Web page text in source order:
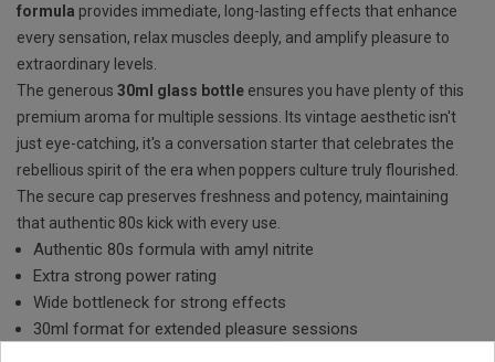
formula provides immediate, long-lasting effects that enhance
every sensation, relax muscles deeply, and amplify pleasure to
extraordinary levels.
The generous 30ml glass bottle ensures you have plenty of this
premium aroma for multiple sessions. Its vintage aesthetic isn't
just eye-catching, it's a conversation starter that celebrates the
rebellious spirit of the era when poppers culture truly flourished.
The secure cap preserves freshness and potency, maintaining
that authentic 80s kick with every use.
Authentic 80s formula with amyl nitrite
Extra strong power rating
Wide bottleneck for strong effects
30ml format for extended pleasure sessions